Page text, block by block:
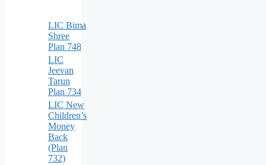
LIC Bima
Shree
Plan 748
LIC
Jeevan
Tarun
Plan 734
LIC New
Children’s
Money
Back
(Plan
732)